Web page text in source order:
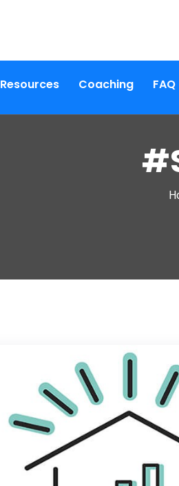
Resources Coaching FAQ